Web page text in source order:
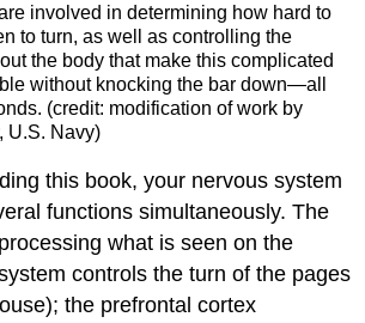
involved in determining how hard to
to turn, as well as controlling the
the body that make this complicated
without knocking the bar down—all
(credit: modification of work by
U.S. Navy)
this book, your nervous system
functions simultaneously. The
what is seen on the
controls the turn of the pages
the prefrontal cortex